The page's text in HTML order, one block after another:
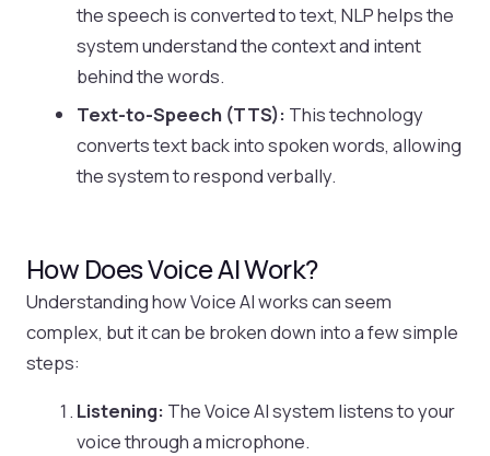
the speech is converted to text, NLP helps the
system understand the context and intent
behind the words.
Text-to-Speech (TTS): This technology
converts text back into spoken words, allowing
the system to respond verbally.
How Does Voice AI Work?
Understanding how Voice AI works can seem
complex, but it can be broken down into a few simple
steps:
Listening: The Voice AI system listens to your
voice through a microphone.